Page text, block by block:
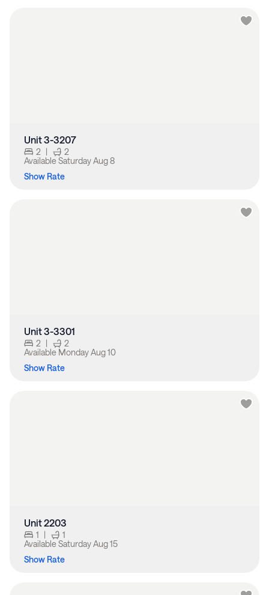
Unit 3-3207
2 |
2
Available Saturday Aug 8
Show Rate
Unit 3-3301
2 |
2
Available Monday Aug 10
Show Rate
Unit 2203
1 |
1
Available Saturday Aug 15
Show Rate